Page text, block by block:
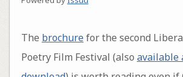
The brochurefor the second
Poetry Film Festival (also available